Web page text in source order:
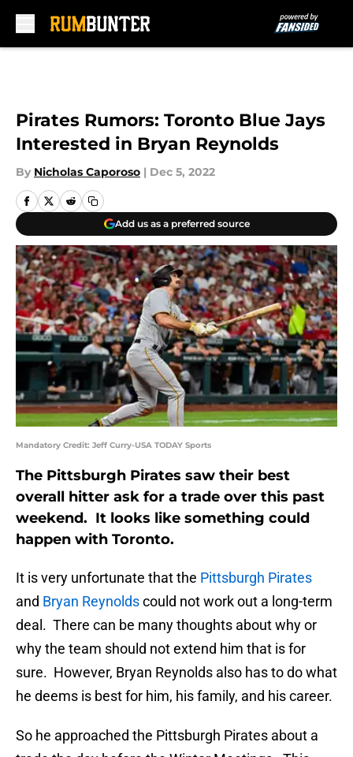
Pirates Rumors: Toronto Blue Jays
Interested in Bryan Reynolds
By Nicholas Caporoso | Dec 5, 2022
Add us as a preferred source
Mandatory Credit: Jeff Curry-USA TODAY Sports
The Pittsburgh Pirates saw their best
overall hitter ask for a trade over this past
weekend. It looks like something could
happen with Toronto.
It is very unfortunate that the Pittsburgh Pirates
and Bryan Reynoldscould not work out a long-term
deal. There can be many thoughts about why or
why the team should not extend him that is for
sure. However, Bryan Reynolds also has to do what
he deems is best for him, his family, and his career.
So he approached the Pittsburgh Pirates about a